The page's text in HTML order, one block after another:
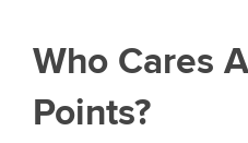
Who Cares
Points?